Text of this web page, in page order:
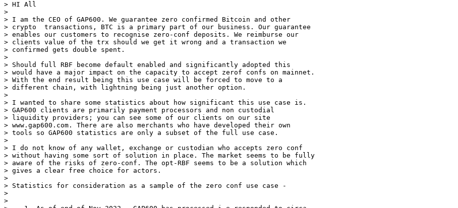
> HI All
>
> I am the CEO of GAP600. We guarantee zero confirmed Bitcoin and other
> crypto  transactions, BTC is a primary part of our business. Our guarantee
> enables our customers to recognise zero-conf deposits. We reimburse our
> clients value of the trx should we get it wrong and a transaction we
> confirmed gets double spent.
>
> Should full RBF become default enabled and significantly adopted this
> would have a major impact on the capacity to accept zerof confs on mainnet.
> With the end result being this use case will be forced to move to a
> different chain, with lightning being just another option.
>
> I wanted to share some statistics about how significant this use case is.
> GAP600 clients are primarily payment processors and non custodial
> liquidity providers; you can see some of our clients on our site
> www.gap600.com. There are also merchants who have developed their own
> tools so GAP600 statistics are only a subset of the full use case.
>
> I do not know of any wallet, exchange or custodian who accepts zero conf
> without having some sort of solution in place. The market seems to be fully
> aware of the risks of zero-conf. The opt-RBF seems to be a solution which
> gives a clear free choice for actors.
>
> Statistics for consideration as a sample of the zero conf use case -
>
>